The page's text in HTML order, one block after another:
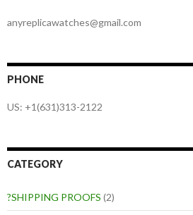
anyreplicawatches@gmail.com
PHONE
US: +1(631)313-2122
CATEGORY
?SHIPPING PROOFS (2)